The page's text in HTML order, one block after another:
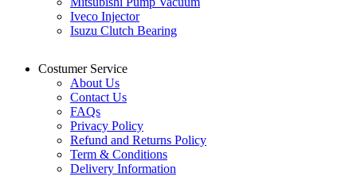
Iveco Injector
Isuzu Clutch Bearing
Costumer Service
About Us
Contact Us
FAQs
Privacy Policy
Refund and Returns Policy
Term & Conditions
Delivery Information